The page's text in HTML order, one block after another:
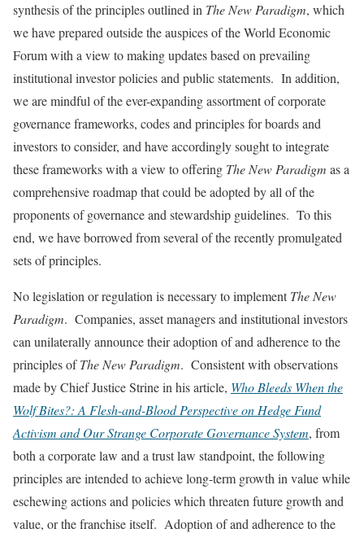
synthesis of the principles outlined in The New Paradigm, which
we have prepared outside the auspices of the World Economic
Forum with a view to making updates based on prevailing
institutional investor policies and public statements. In addition,
we are mindful of the ever-expanding assortment of corporate
governance frameworks, codes and principles for boards and
investors to consider, and have accordingly sought to integrate
these frameworks with a view to offering The New Paradigm as a
comprehensive roadmap that could be adopted by all of the
proponents of governance and stewardship guidelines. To this
end, we have borrowed from several of the recently promulgated
sets of principles.
No legislation or regulation is necessary to implementThe New
Paradigm. Companies, asset managers and institutional investors
can unilaterally announce their adoption of and adherence to the
principles ofThe New Paradigm. Consistent with observations
made by Chief Justice Strine in his article, Who Bleeds When the
Wolf Bites?: A Flesh-and-Blood Perspective on Hedge Fund
Activism and Our Strange Corporate Governance System, from
both a corporate law and a trust law standpoint, the following
principles are intended to achieve long-term growth in value while
eschewing actions and policies which threaten future growth and
value, or the franchise itself. Adoption of and adherence to the